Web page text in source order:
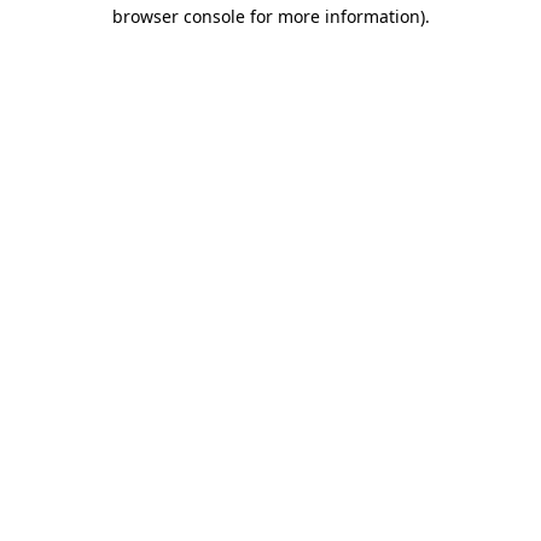
browser console for more information).